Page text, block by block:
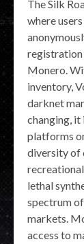
The Silk
where
registration
Monero.
inventory,
darknet
changing,
platforms
diversity of
lethal
spectrum
markets.
access to